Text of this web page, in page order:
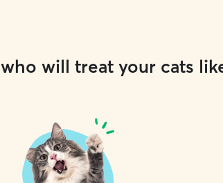
will treat your cats